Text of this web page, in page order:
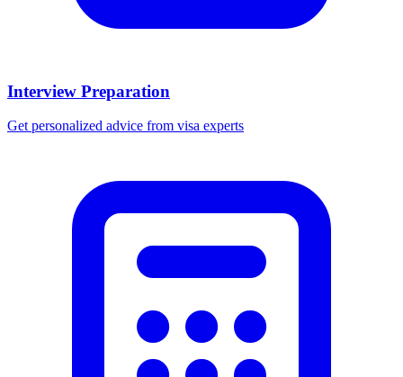
Interview Preparation
Get personalized advice from visa experts